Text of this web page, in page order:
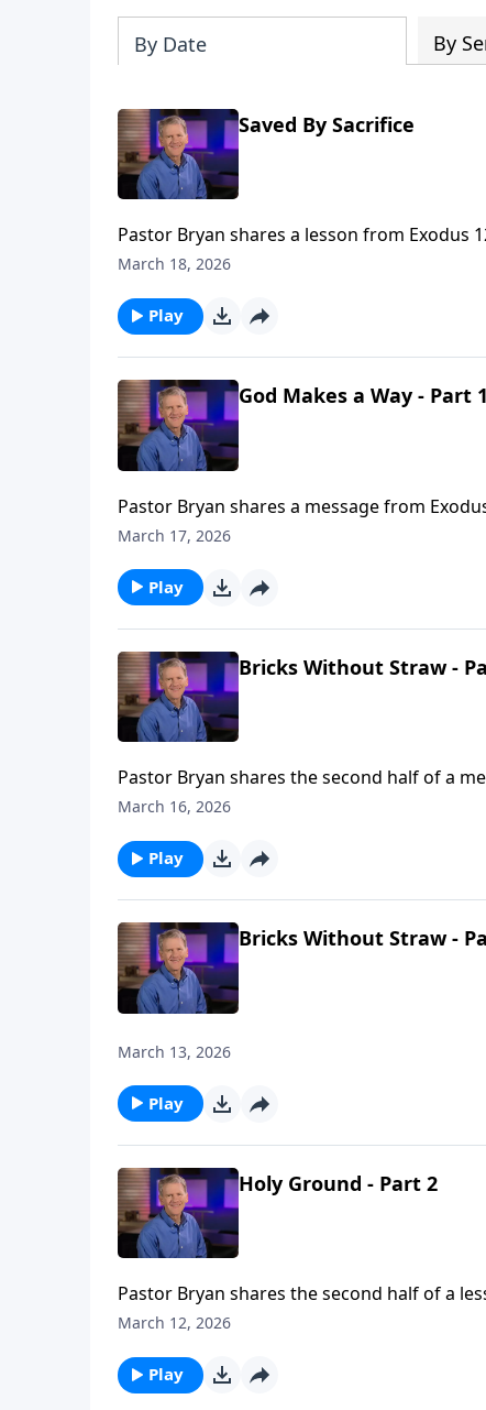
By Date By
Saved By Sacrifice
Pastor Bryan shares a lesson from Exodus
communicates to us about God’s power
March 18, 2026
Play
God Makes a Way - Part 1
Pastor Bryan shares a message from
the Israelites. We see in this passage a
March 17, 2026
Play
Bricks Without Straw -
Pastor Bryan shares the second half of a
love toward Israel, as He cares for His
March 16, 2026
Play
Bricks Without Straw -
March 13, 2026
Play
Holy Ground - Part 2
Pastor Bryan shares the second half of a
worked through Moses to lead the
March 12, 2026
Play